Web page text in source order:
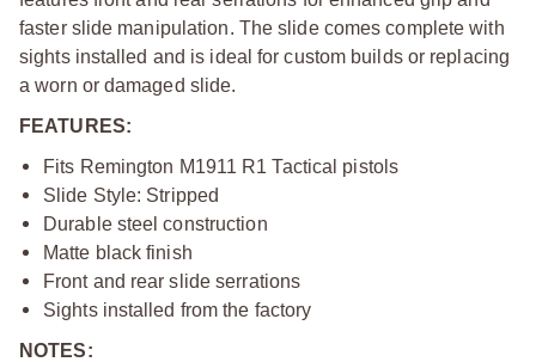
faster slide manipulation. The slide comes complete with
sights installed and is ideal for custom builds or replacing
a worn or damaged slide.
FEATURES:
Fits Remington M1911 R1 Tactical pistols
Slide Style: Stripped
Durable steel construction
Matte black finish
Front and rear slide serrations
Sights installed from the factory
NOTES: